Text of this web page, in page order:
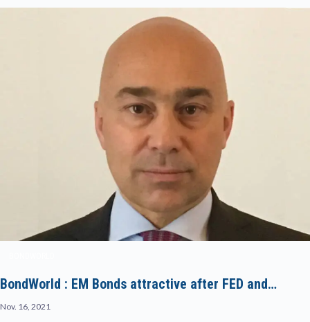
BondWorld : EM Bonds attractive after FED and…
Nov. 16, 2021